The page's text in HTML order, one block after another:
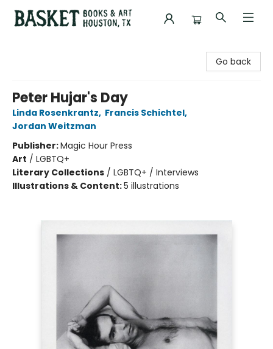
Go back
Peter Hujar's Day
Linda Rosenkrantz, Francis Schichtel,
Jordan Weitzman
Publisher:Magic Hour Press
Art / LGBTQ+
Literary Collections / LGBTQ+ / Interviews
Illustrations & Content:5 illustrations